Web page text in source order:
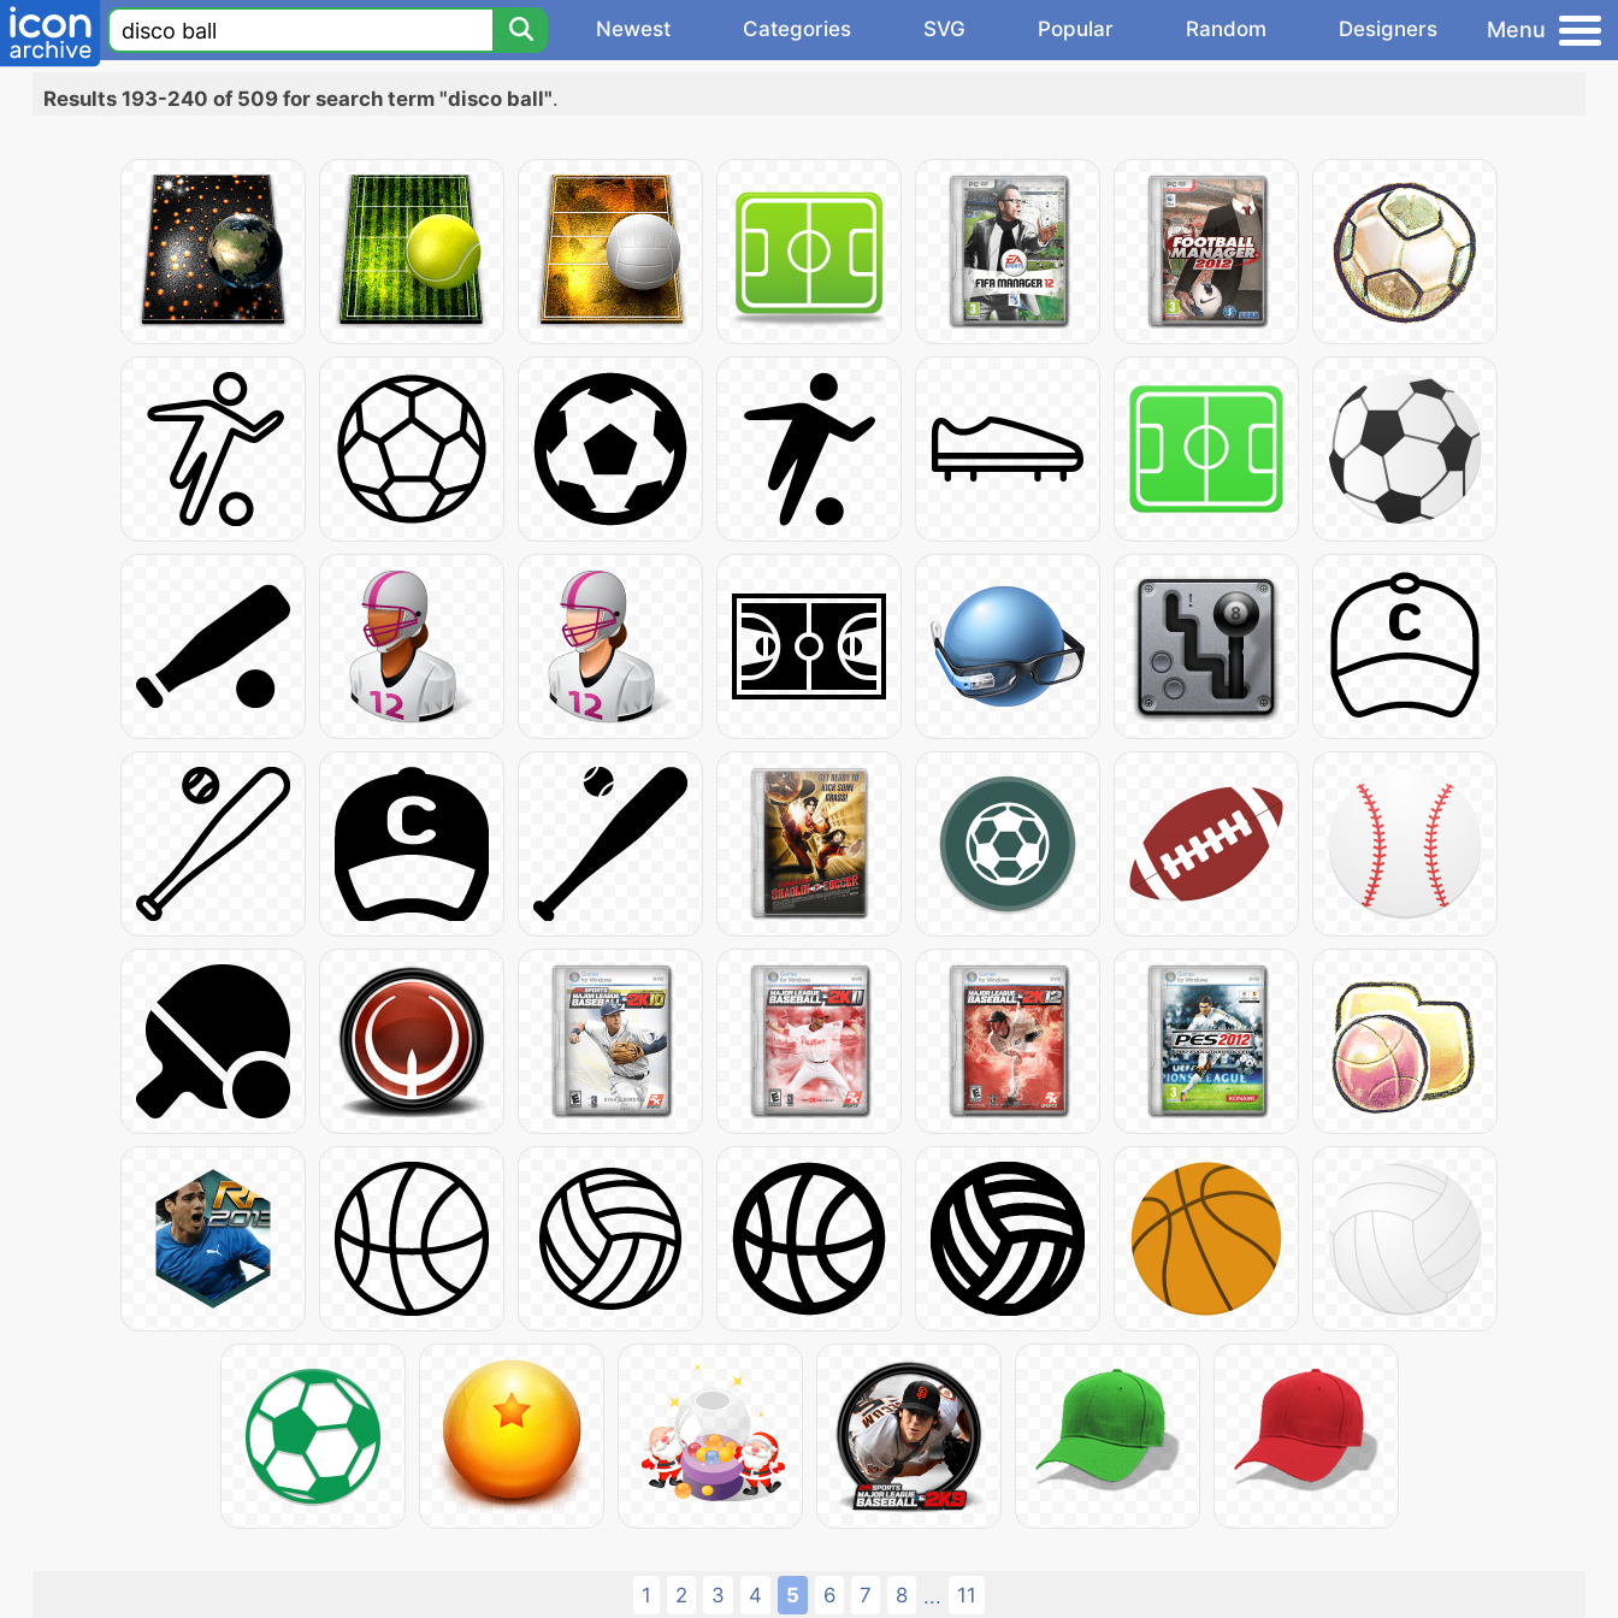
Newest Categories SVG Popular Random Designers Menu
Results 193-240 of 509 for search term "disco ball".
1 2 3 4 5 6 7 8 ... 11